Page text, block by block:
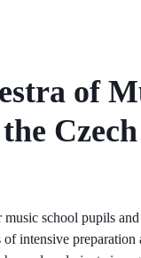
of
school pupils
intensive